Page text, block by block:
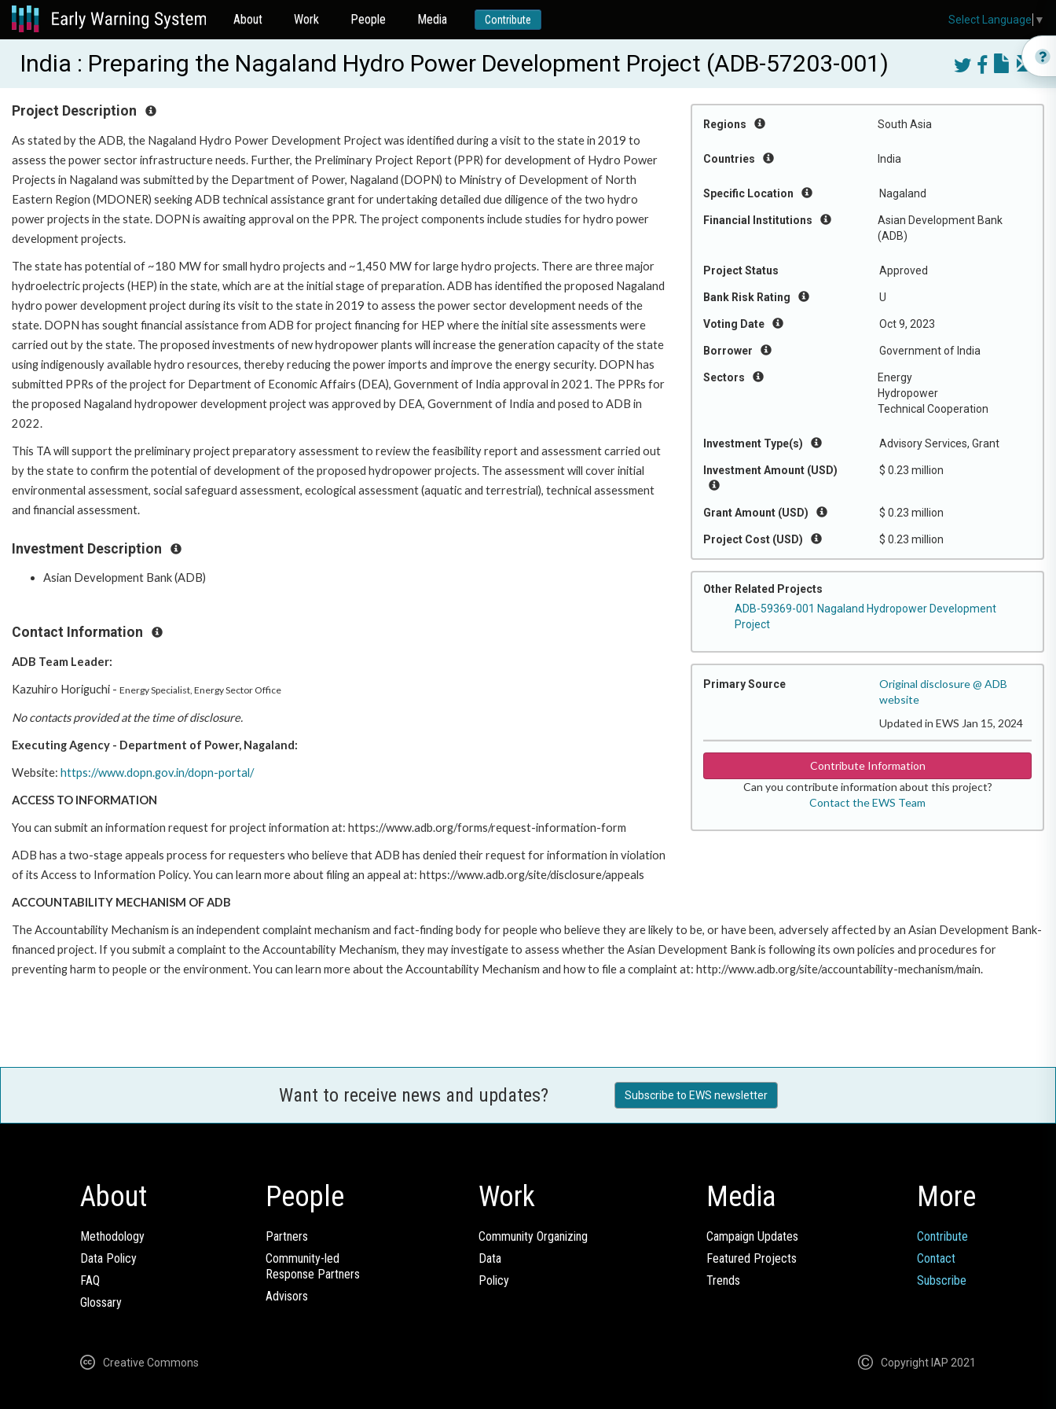
About Work People Media Contribute
India : Preparing the Nagaland Hydro Power Development Project (ADB-57203-001)
Regions South Asia
Countries India
Specific Location Nagaland
Financial Institutions
Asian Development Bank
(ADB)
Project Status Approved
Bank Risk Rating U
Voting Date Oct 9, 2023
Borrower Government of India
Sectors
Energy
Hydropower
Technical Cooperation
Investment Type(s) Advisory Services, Grant
Investment Amount (USD) $ 0.23 million
Grant Amount (USD) $ 0.23 million
Project Cost (USD) $ 0.23 million
Other Related Projects
ADB-59369-001 Nagaland Hydropower Development
Project
Primary Source
Original disclosure @ ADB
website
Updated in EWS Jan 15, 2024
Contribute Information
Can you contribute information about this project?
Contact the EWS Team
Project Description
As stated by the ADB, the Nagaland Hydro Power Development Project was identified during a visit to the state in 2019 to
assess the power sector infrastructure needs. Further, the Preliminary Project Report (PPR) for development of Hydro Power
Projects in Nagaland was submitted by the Department of Power, Nagaland (DOPN) to Ministry of Development of North
Eastern Region (MDONER) seeking ADB technical assistance grant for undertaking detailed due diligence of the two hydro
power projects in the state. DOPN is awaiting approval on the PPR. The project components include studies for hydro power
development projects.
The state has potential of ~180 MW for small hydro projects and ~1,450 MW for large hydro projects. There are three major
hydroelectric projects (HEP) in the state, which are at the initial stage of preparation. ADB has identified the proposed Nagaland
hydro power development project during its visit to the state in 2019 to assess the power sector development needs of the
state. DOPN has sought financial assistance from ADB for project financing for HEP where the initial site assessments were
carried out by the state. The proposed investments of new hydropower plants will increase the generation capacity of the state
using indigenously available hydro resources, thereby reducing the power imports and improve the energy security. DOPN has
submitted PPRs of the project for Department of Economic Affairs (DEA), Government of India approval in 2021. The PPRs for
the proposed Nagaland hydropower development project was approved by DEA, Government of India and posed to ADB in
2022.
This TA will support the preliminary project preparatory assessment to review the feasibility report and assessment carried out
by the state to confirm the potential of development of the proposed hydropower projects. The assessment will cover initial
environmental assessment, social safeguard assessment, ecological assessment (aquatic and terrestrial), technical assessment
and financial assessment.
Investment Description
Asian Development Bank (ADB)
Contact Information
ADB Team Leader:
Kazuhiro Horiguchi - Energy Specialist, Energy Sector Office
No contacts provided at the time of disclosure.
Executing Agency - Department of Power, Nagaland:
Website: https://www.dopn.gov.in/dopn-portal/
ACCESS TO INFORMATION
You can submit an information request for project information at: https://www.adb.org/forms/request-information-form
ADB has a two-stage appeals process for requesters who believe that ADB has denied their request for information in violation
of its Access to Information Policy. You can learn more about filing an appeal at: https://www.adb.org/site/disclosure/appeals
ACCOUNTABILITY MECHANISM OF ADB
The Accountability Mechanism is an independent complaint mechanism and fact-finding body for people who believe they are likely to be, or have been, adversely affected by an Asian Development Bank-
financed project. If you submit a complaint to the Accountability Mechanism, they may investigate to assess whether the Asian Development Bank is following its own policies and procedures for
preventing harm to people or the environment. You can learn more about the Accountability Mechanism and how to file a complaint at: http://www.adb.org/site/accountability-mechanism/main.
Want to receive news and updates? Subscribe to EWS newsletter
About
Methodology
Data Policy
FAQ
Glossary
People
Partners
Community-led
Response Partners
Advisors
Work
Community Organizing
Data
Policy
Media
Campaign Updates
Featured Projects
Trends
More
Contribute
Contact
Subscribe
Creative Commons Copyright IAP 2021
Select Language ▼